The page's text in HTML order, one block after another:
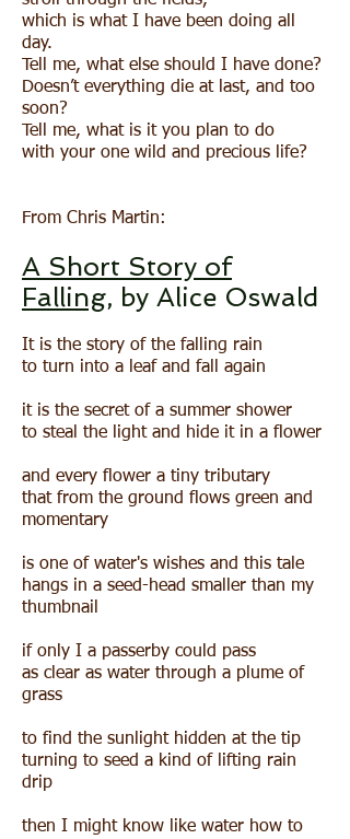
which is what I have been doing all
day.
Tell me, what else should I have done?
Doesn’t everything die at last, and too
soon?
Tell me, what is it you plan to do
with your one wild and precious life?
From Chris Martin:
A Short Story of
Falling, by Alice Oswald
It is the story of the falling rain
to turn into a leaf and fall again
it is the secret of a summer shower
to steal the light and hide it in a flower
and every flower a tiny tributary
that from the ground flows green and
momentary
is one of water's wishes and this tale
hangs in a seed-head smaller than my
thumbnail
if only I a passerby could pass
as clear as water through a plume of
grass
to find the sunlight hidden at the tip
turning to seed a kind of lifting rain
drip
then I might know like water how to